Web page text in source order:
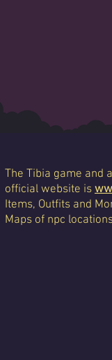
The Tibia game and
official website is
Items, Outfits and
Maps of npc